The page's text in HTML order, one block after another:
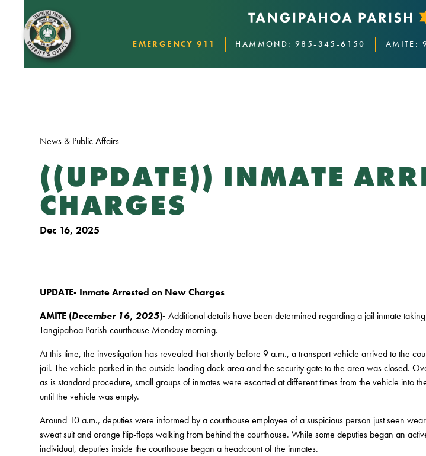
EMERGENCY 911 HAMMOND: 985-345-6150 AMITE:
News & Public Affairs
((UPDATE)) INMATE
CHARGES
Dec 16, 2025
UPDATE- Inmate Arrested on New Charges
AMITE (December 16, 2025)-Additional details have been determined regarding a jail inmate
Tangipahoa Parish courthouse Monday morning.
At this time, the investigation has revealed that shortly before 9 a.m., a transport vehicle arrived to the
jail. The vehicle parked in the outside loading dock area and the security gate to the area was closed.
as is standard procedure, small groups of inmates were escorted at different times from the vehicle into
until the vehicle was empty.
Around 10 a.m., deputies were informed by a courthouse employee of a suspicious person just seen
sweat suit and orange flip-flops walking from behind the courthouse. While some deputies began an
individual, deputies inside the courthouse began a headcount of the inmates.